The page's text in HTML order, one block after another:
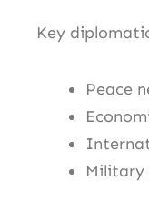
Key
Peace
Military